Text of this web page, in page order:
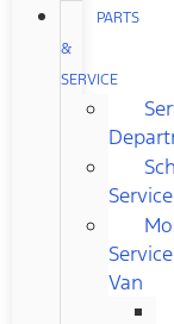
PARTS
&
SERVICE
Service
Service
Van